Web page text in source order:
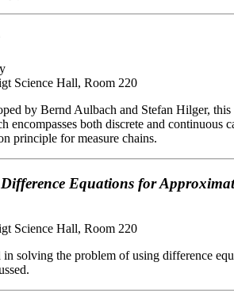
Science Hall, Room 220
by Bernd Aulbach and Stefan Hilger,
both discrete and continuous
principle for measure chains.
Equations for
Science Hall, Room 220
solving the problem of using difference